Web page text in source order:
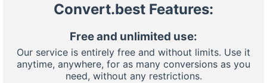
Convert.best Features:
Free and unlimited use:
Our service is entirely free and without limits. Use it
anytime, anywhere, for as many conversions as you
need, without any restrictions.